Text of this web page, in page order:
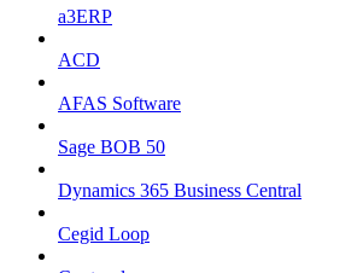
a3ERP
ACD
AFAS Software
Sage BOB 50
Dynamics 365 Business Central
Cegid Loop